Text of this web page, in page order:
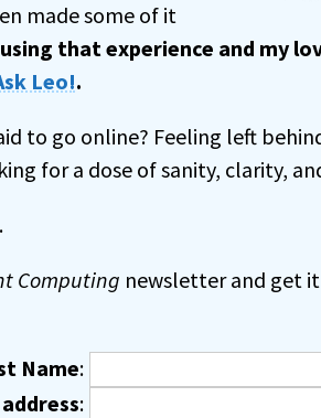
made some of it
using that experience and my
Leo!.
to go online? Feeling left
for a dose of sanity, clarity,
Computing newsletter and get
Name:
: